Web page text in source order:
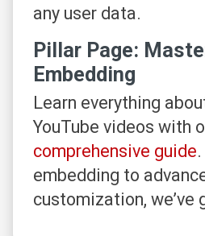
any user data.
Pillar Page:
Embedding
Learn everything
YouTube videos with
comprehensive guide
embedding to
customization, we’ve